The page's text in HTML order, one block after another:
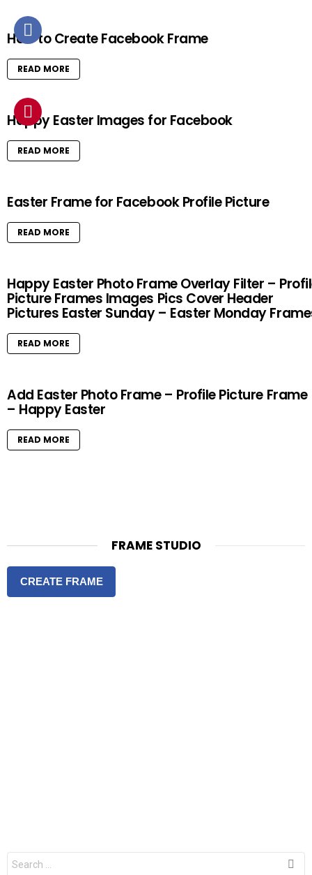
How to Create Facebook Frame
READ MORE
Happy Easter Images for Facebook
READ MORE
Easter Frame for Facebook Profile Picture
READ MORE
Happy Easter Photo Frame Overlay Filter –
Picture Frames Images Pics Cover Header
Pictures Easter Sunday – Easter Monday
READ MORE
Add Easter Photo Frame – Profile Picture Frame
– Happy Easter
READ MORE
FRAME STUDIO
CREATE FRAME
S
e